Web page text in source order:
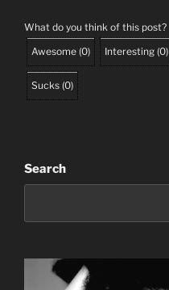
What do you think of this post?
Awesome (0) Interesting (0)
Sucks (0)
Search